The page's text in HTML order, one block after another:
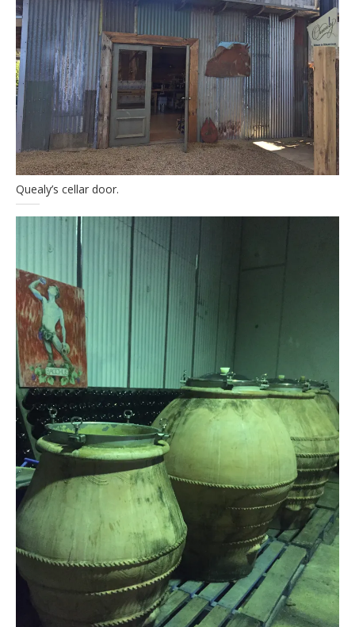
Quealy’s cellar door.